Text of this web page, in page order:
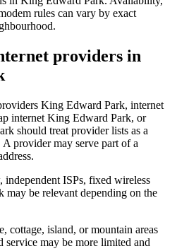
rules can vary by exact
providers in
King Edward Park, internet
internet King Edward Park, or
should treat provider lists as a
provider may serve part of a
ISPs, fixed wireless
be relevant depending on the
cottage, island, or mountain areas
may be more limited and